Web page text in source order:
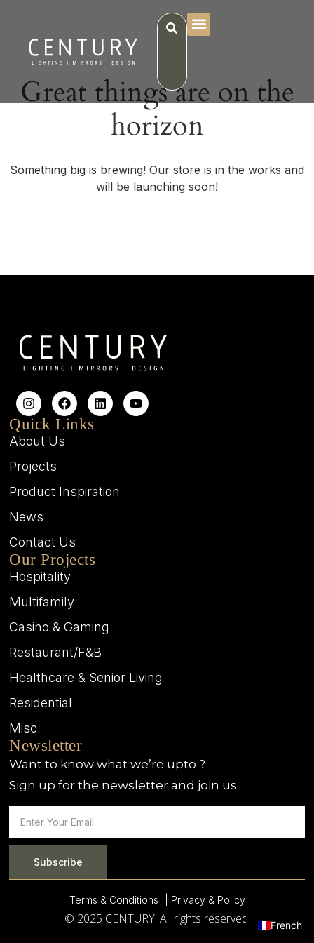
Great things are on the
horizon
Something big is brewing! Our store is in the works and
will be launching soon!
Quick Links
About Us
Projects
Product Inspiration
News
Contact Us
Our Projects
Hospitality
Multifamily
Casino & Gaming
Restaurant/F&B
Healthcare & Senior Living
Residential
Misc
Newsletter
Want to know what we’re upto ?
Sign up for the newsletter and join us.
Subscribe
Terms & Conditions | | Privacy & Policy
© 2025 CENTURY. All rights reserved. French